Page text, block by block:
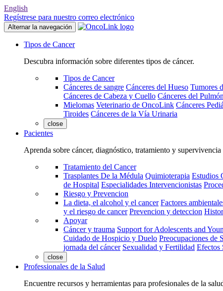
English
Regístrese para nuestro correo electrónico
Alternar la navegación
Tipos de Cancer
Descubra información sobre diferentes tipos de cáncer.
Tipos de Cancer
Cánceres de sangre Cánceres del Hueso Tumores
Cánceres de Cabeza y Cuello Cánceres del Pulmón
Mielomas Veterinario de OncoLink Cánceres
Tiroides Cánceres de la Vía Urinaria
close
Pacientes
Aprenda sobre cáncer, diagnóstico, tratamiento y supervivencia
Tratamiento del Cancer
Trasplantes De la Médula Quimioterapia Estudios
de Hospital Especialidades Intervencionistas
Riesgo y Prevencion
La dieta, el alcohol y el cancer Factores
y el riesgo de cancer Prevencion y deteccion
Apoyar
Cáncer y trauma Support for Adolescents and
Cuidado de Hospicio y Duelo Preocupaciones de
jornada del cáncer Sexualidad y Fertilidad Efectos
close
Professionales de la Salud
Encuentre recursos y herramientas para profesionales de la